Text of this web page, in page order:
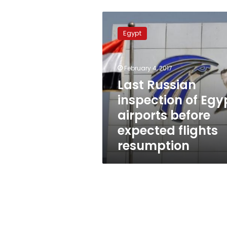
Russian
inspection
of
Egypt
airports
before
expected
flights
resumption
Egypt
February 4, 2017
Last Russian
inspection of
airports before
expected flights
resumption